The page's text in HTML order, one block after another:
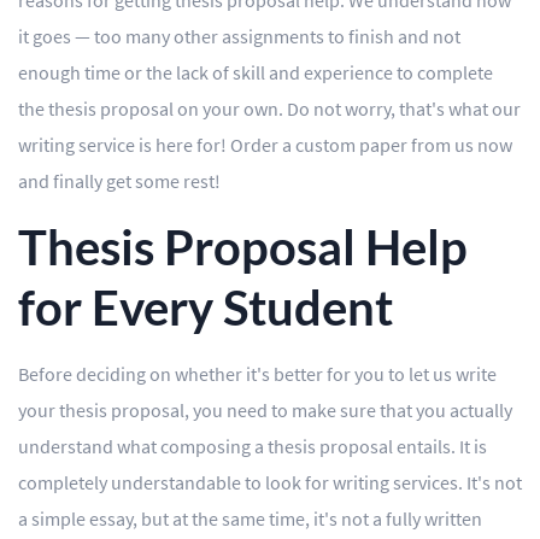
it goes — too many other assignments to finish and not
enough time or the lack of skill and experience to complete
the thesis proposal on your own. Do not worry, that's what our
writing service is here for! Order a custom paper from us now
and finally get some rest!
Thesis Proposal Help
for Every Student
Before deciding on whether it's better for you to let us write
your thesis proposal, you need to make sure that you actually
understand what composing a thesis proposal entails. It is
completely understandable to look for writing services. It's not
a simple essay, but at the same time, it's not a fully written